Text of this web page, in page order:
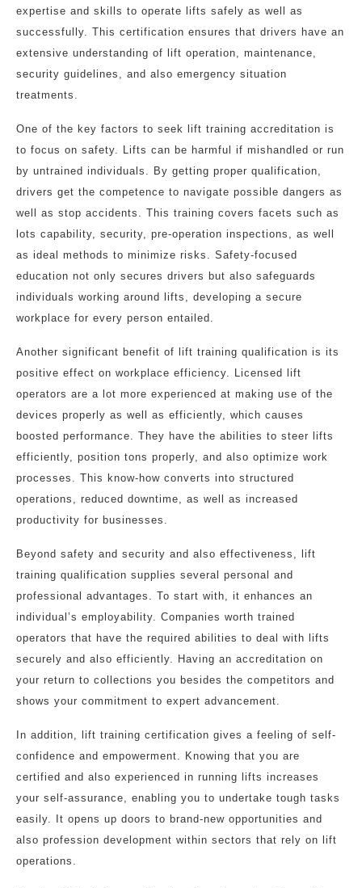
expertise and skills to operate lifts safely as well as
successfully. This certification ensures that drivers have an
extensive understanding of lift operation, maintenance,
security guidelines, and also emergency situation
treatments.
One of the key factors to seek lift training accreditation is
to focus on safety. Lifts can be harmful if mishandled or run
by untrained individuals. By getting proper qualification,
drivers get the competence to navigate possible dangers as
well as stop accidents. This training covers facets such as
lots capability, security, pre-operation inspections, as well
as ideal methods to minimize risks. Safety-focused
education not only secures drivers but also safeguards
individuals working around lifts, developing a secure
workplace for every person entailed.
Another significant benefit of lift training qualification is its
positive effect on workplace efficiency. Licensed lift
operators are a lot more experienced at making use of the
devices properly as well as efficiently, which causes
boosted performance. They have the abilities to steer lifts
efficiently, position tons properly, and also optimize work
processes. This know-how converts into structured
operations, reduced downtime, as well as increased
productivity for businesses.
Beyond safety and security and also effectiveness, lift
training qualification supplies several personal and
professional advantages. To start with, it enhances an
individual’s employability. Companies worth trained
operators that have the required abilities to deal with lifts
securely and also efficiently. Having an accreditation on
your return to collections you besides the competitors and
shows your commitment to expert advancement.
In addition, lift training certification gives a feeling of self-
confidence and empowerment. Knowing that you are
certified and also experienced in running lifts increases
your self-assurance, enabling you to undertake tough tasks
easily. It opens up doors to brand-new opportunities and
also profession development within sectors that rely on lift
operations.